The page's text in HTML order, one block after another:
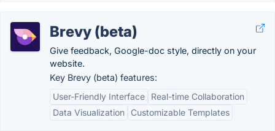
Brevy (beta)
Give feedback, Google-doc style, directly on your
website.
Key Brevy (beta) features:
User-Friendly Interface
Real-time Collaboration
Data Visualization
Customizable Templates